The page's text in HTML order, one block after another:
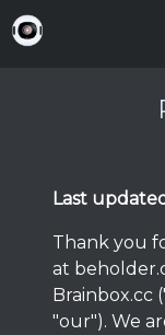
Last
Thank you
at
Brainbox.cc
"our"). We